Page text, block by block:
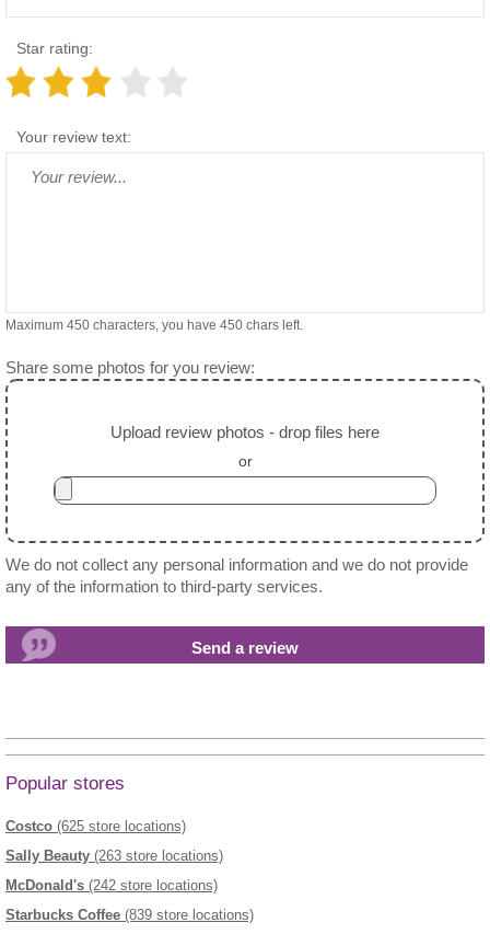
Star rating:
Your review text:
Maximum 450 characters, you have 450 chars left.
Share some photos for you review:
Upload review photos - drop files here
or
We do not collect any personal information and we do not provide
any of the information to third-party services.
Popular stores
Costco (625 store locations)
Sally Beauty (263 store locations)
McDonald's (242 store locations)
Starbucks Coffee (839 store locations)